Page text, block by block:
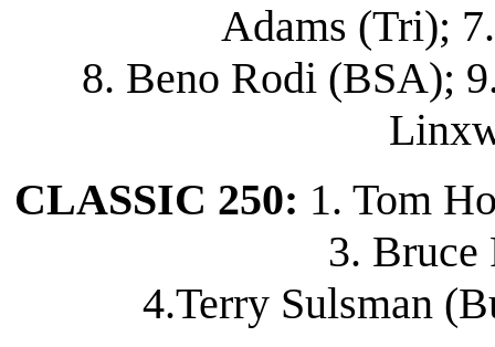
Adams (Tri);
8. Beno Rodi (BSA);
CLASSIC 250: 1. Tom
3.
4.Terry Sulsman